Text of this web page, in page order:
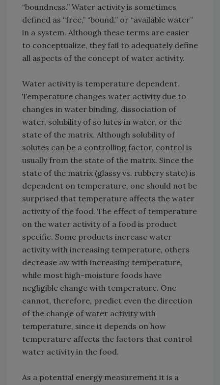
“boundness.” Water activity is sometimes
defined as “free,” “bound,” or “available water”
in a system. Although these terms are easier
to conceptualize, they fail to adequately define
all aspects of the concept of water activity.
Water activity is temperature dependent.
Temperature changes water activity due to
changes in water binding, dissociation of
water, solubility of so lutes in water, or the
state of the matrix. Although solubility of
solutes can be a controlling factor, control is
usually from the state of the matrix. Since the
state of the matrix (glassy vs. rubbery state) is
dependent on temperature, one should not be
surprised that temperature affects the water
activity of the food. The effect of temperature
on the water activity of a food is product
specific. Some products increase water
activity with increasing temperature, others
decrease aw with increasing temperature,
while most high-moisture foods have
negligible change with temperature. One
cannot, therefore, predict even the direction
of the change of water activity with
temperature, since it depends on how
temperature affects the factors that control
water activity in the food.
As a potential energy measurement it is a